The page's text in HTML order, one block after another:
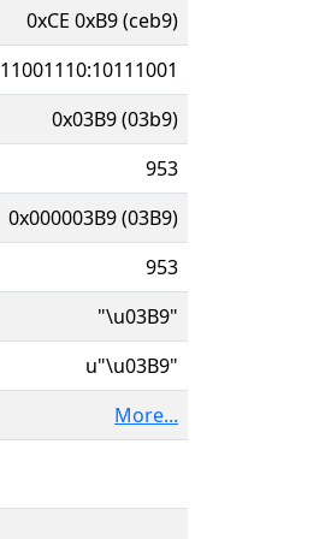
0xCE 0xB9 (ceb9)
11001110:10111001
0x03B9 (03b9)
953
0x000003B9 (03B9)
953
"\u03B9"
u"\u03B9"
More...